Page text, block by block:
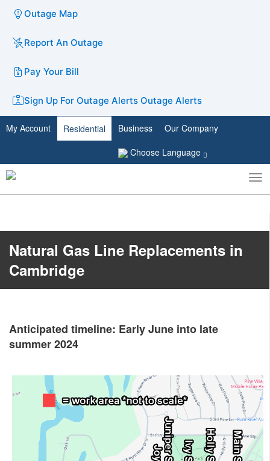
Outage Map
Report An Outage
Pay Your Bill
Sign Up For Outage Alerts Outage Alerts
My Account Residential Business
Our Company
Choose Language
Toggle
search
Nat​ural Gas Line Replacements in
Cambridge
Anticipated timeline: Early June into late
summer 2024